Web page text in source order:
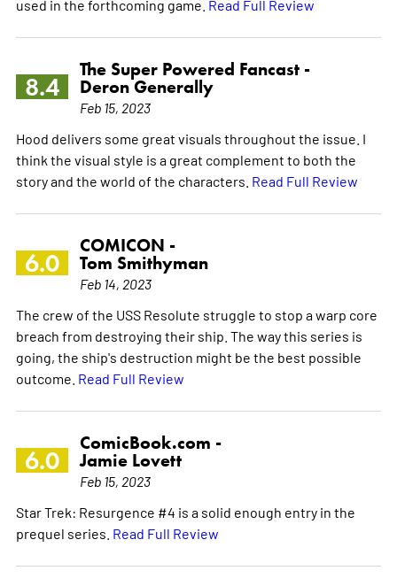
used in the forthcoming game. Read Full Review
8.4
The Super Powered Fancast -
Deron Generally
Feb 15, 2023
Hood delivers some great visuals throughout the issue. I
think the visual style is a great complement to both the
story and the world of the characters. Read Full Review
6.0
COMICON -
Tom Smithyman
Feb 14, 2023
The crew of the USS Resolute struggle to stop a warp core
breach from destroying their ship. The way this series is
going, the ship's destruction might be the best possible
outcome. Read Full Review
6.0
ComicBook.com -
Jamie Lovett
Feb 15, 2023
Star Trek: Resurgence #4 is a solid enough entry in the
prequel series. Read Full Review